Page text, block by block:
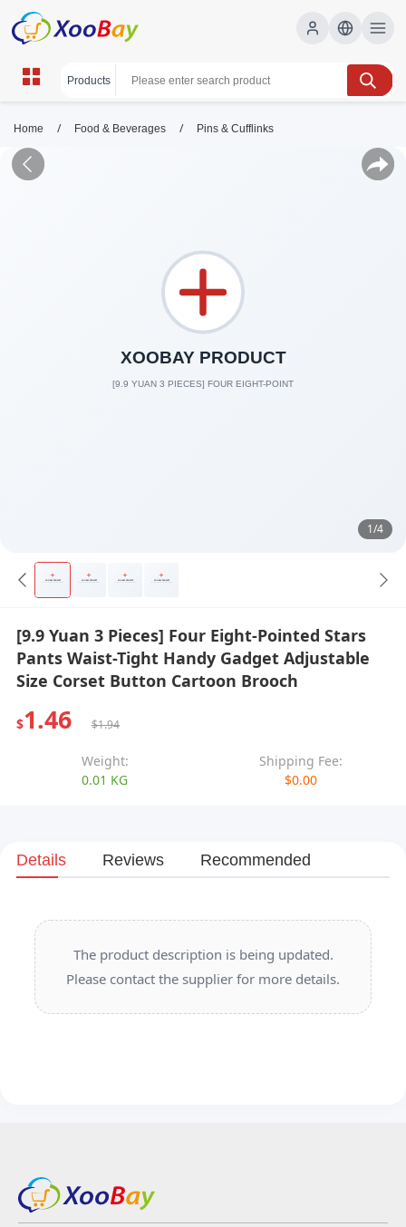
Home / Food & Beverages / Pins & Cufflinks
1/4
[9.9 Yuan 3 Pieces] Four Eight-Pointed Stars
Pants Waist-Tight Handy Gadget Adjustable
Size Corset Button Cartoon Brooch
$1.46 $1.94
Weight:
0.01 KG
Shipping Fee:
$0.00
Details Reviews Recommended
The product description is being updated.
Please contact the supplier for more details.